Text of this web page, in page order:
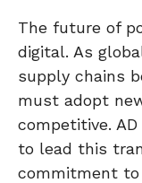
The future of
digital. As
supply chains
must adopt
competitive.
to lead this
commitment to